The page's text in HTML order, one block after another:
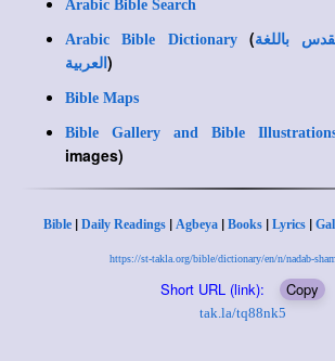
Arabic Bible Search
Arabic Bible Dictionary(باللغة
العربية )
Bible Maps
Bible Gallery and Bible
images)
Bible | Daily Readings | Agbeya | Books | Lyrics |
https://st-takla.org/bible/dictionary/en/n/nadab-
Short URL (link): Copy
tak.la/tq88nk5